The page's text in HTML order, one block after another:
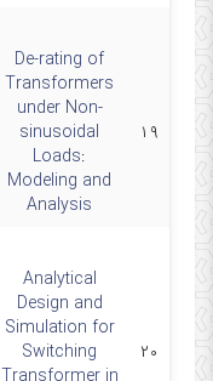
۱۹
De-rating of
Transformers
under Non-
sinusoidal
Loads:
Modeling and
Analysis
۲۰
Analytical
Design and
Simulation for
Switching